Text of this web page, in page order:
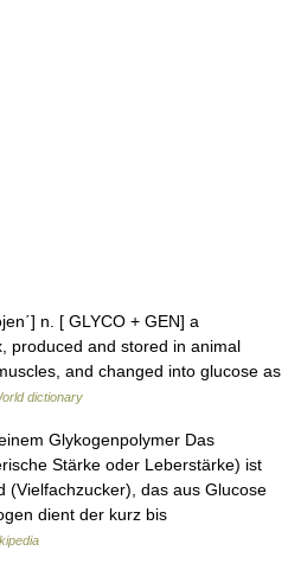
n. [ GLYCO + GEN] a
produced and stored in animal
and changed into glucose as
dictionary
Glykogenpolymer Das
Stärke oder Leberstärke) ist
(Vielfachzucker), das aus Glucose
dient der kurz bis